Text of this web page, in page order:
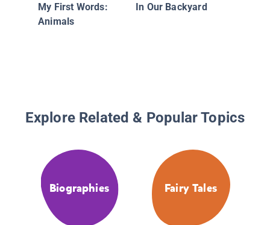
My First Words:
Animals
In Our Backyard
Explore Related & Popular Topics
Biographies Fairy Tales